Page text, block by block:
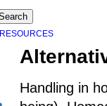
RESOURCES
Handling in